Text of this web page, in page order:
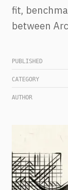
fit,
between
PUBLISHED
CATEGORY
AUTHOR